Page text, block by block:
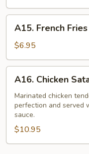
French
Fries
A15. French Fries
$6.95
Chicken
Satay
Pcs)
A16. Chicken
Marinated chicken
perfection and served
sauce.
$10.95